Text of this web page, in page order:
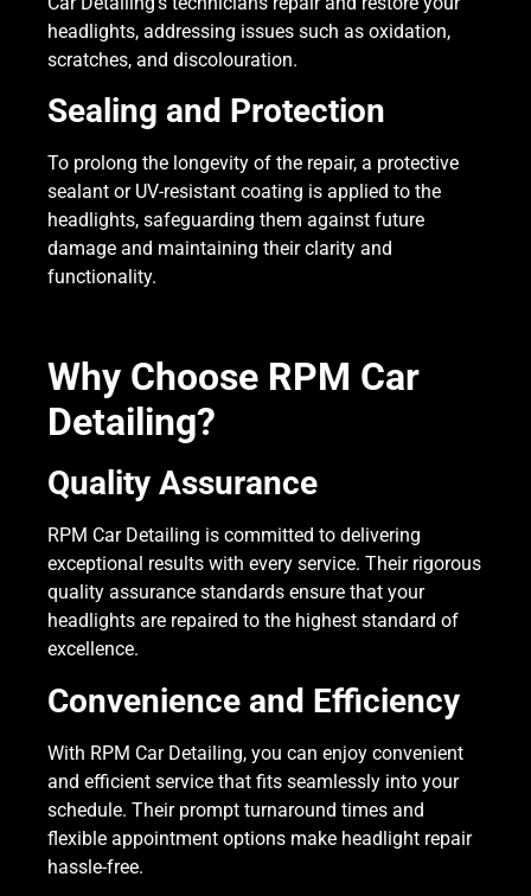
headlights, addressing issues such as oxidation,
scratches, and discolouration.
Sealing and Protection
To prolong the longevity of the repair, a protective
sealant or UV-resistant coating is applied to the
headlights, safeguarding them against future
damage and maintaining their clarity and
functionality.
Why Choose RPM Car
Detailing?
Quality Assurance
RPM Car Detailing is committed to delivering
exceptional results with every service. Their rigorous
quality assurance standards ensure that your
headlights are repaired to the highest standard of
excellence.
Convenience and Efficiency
With RPM Car Detailing, you can enjoy convenient
and efficient service that fits seamlessly into your
schedule. Their prompt turnaround times and
flexible appointment options make headlight repair
hassle-free.